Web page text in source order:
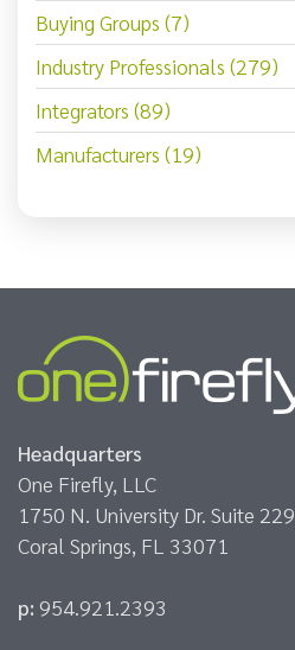
Buying Groups (7)
Industry Professionals (279)
Integrators (89)
Manufacturers (19)
Headquarters
One Firefly, LLC
1750 N. University Dr. Suite 229
Coral Springs, FL 33071
p: 954.921.2393